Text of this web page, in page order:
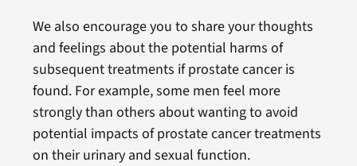
We also encourage you to share your thoughts
and feelings about the potential harms of
subsequent treatments if prostate cancer is
found. For example, some men feel more
strongly than others about wanting to avoid
potential impacts of prostate cancer treatments
on their urinary and sexual function.